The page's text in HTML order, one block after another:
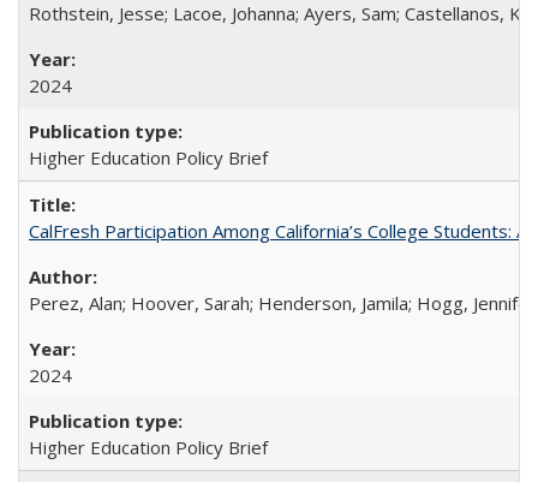
Rothstein, Jesse; Lacoe, Johanna; Ayers, Sam; Castellanos,
2024
Higher Education Policy Brief
CalFresh Participation Among California’s College Students:
Perez, Alan; Hoover, Sarah; Henderson, Jamila; Hogg,
2024
Higher Education Policy Brief